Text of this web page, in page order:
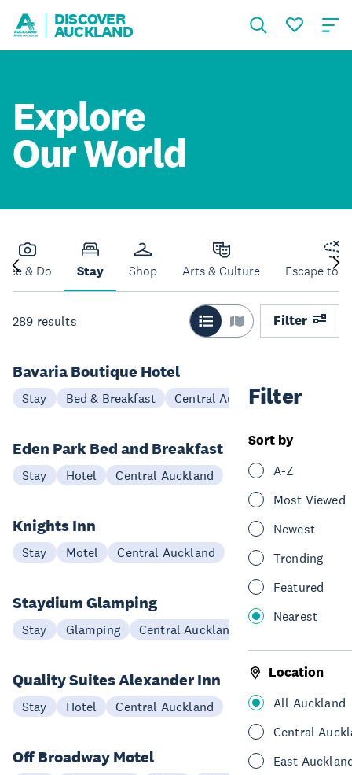
DISCOVER
AUCKLAND
Explore
Our World
See & Do Stay Shop Arts & Culture Escape to
289 results Filter
Filter
Sort by
A-Z
Most Viewed
Newest
Trending
Featured
Nearest
Location
All Auckland
Central
East
Bavaria Boutique Hotel
Stay Bed & Breakfast Central Auckland
Eden Park Bed and Breakfast
Stay Hotel Central Auckland
Knights Inn
Stay Motel Central Auckland
Staydium Glamping
Stay Glamping Central Auckland
Quality Suites Alexander Inn
Stay Hotel Central Auckland
Off Broadway Motel